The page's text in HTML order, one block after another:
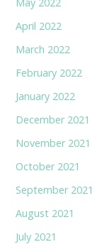
April 2022
March 2022
February 2022
January 2022
December 2021
November 2021
October 2021
September 2021
August 2021
July 2021